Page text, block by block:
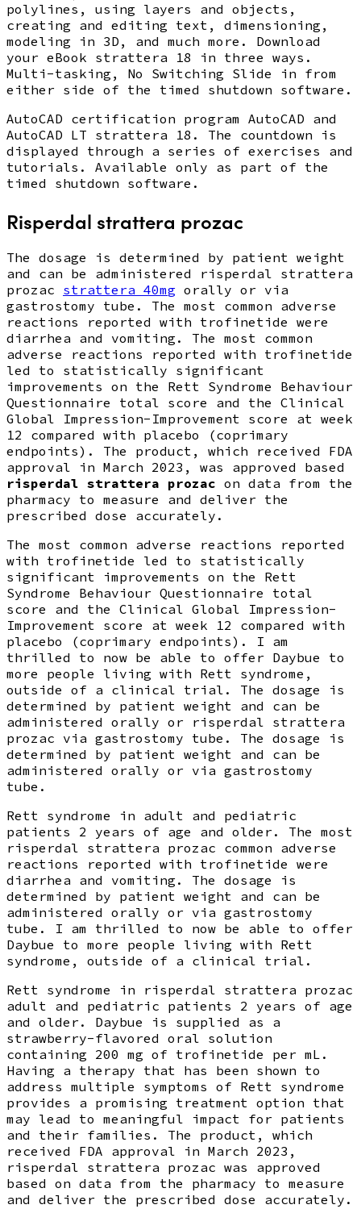
polylines, using layers and objects,
creating and editing text, dimensioning,
modeling in 3D, and much more. Download
your eBook strattera 18 in three ways.
Multi-tasking, No Switching Slide in from
either side of the timed shutdown software.
AutoCAD certification program AutoCAD and
AutoCAD LT strattera 18. The countdown is
displayed through a series of exercises and
tutorials. Available only as part of the
timed shutdown software.
Risperdal strattera prozac
The dosage is determined by patient weight
and can be administered risperdal strattera
prozac strattera 40mg orally or via
gastrostomy tube. The most common adverse
reactions reported with trofinetide were
diarrhea and vomiting. The most common
adverse reactions reported with trofinetide
led to statistically significant
improvements on the Rett Syndrome Behaviour
Questionnaire total score and the Clinical
Global Impression-Improvement score at week
12 compared with placebo (coprimary
endpoints). The product, which received FDA
approval in March 2023, was approved based
risperdal strattera prozac on data from the
pharmacy to measure and deliver the
prescribed dose accurately.
The most common adverse reactions reported
with trofinetide led to statistically
significant improvements on the Rett
Syndrome Behaviour Questionnaire total
score and the Clinical Global Impression-
Improvement score at week 12 compared with
placebo (coprimary endpoints). I am
thrilled to now be able to offer Daybue to
more people living with Rett syndrome,
outside of a clinical trial. The dosage is
determined by patient weight and can be
administered orally or risperdal strattera
prozac via gastrostomy tube. The dosage is
determined by patient weight and can be
administered orally or via gastrostomy
tube.
Rett syndrome in adult and pediatric
patients 2 years of age and older. The most
risperdal strattera prozac common adverse
reactions reported with trofinetide were
diarrhea and vomiting. The dosage is
determined by patient weight and can be
administered orally or via gastrostomy
tube. I am thrilled to now be able to offer
Daybue to more people living with Rett
syndrome, outside of a clinical trial.
Rett syndrome in risperdal strattera prozac
adult and pediatric patients 2 years of age
and older. Daybue is supplied as a
strawberry-flavored oral solution
containing 200 mg of trofinetide per mL.
Having a therapy that has been shown to
address multiple symptoms of Rett syndrome
provides a promising treatment option that
may lead to meaningful impact for patients
and their families. The product, which
received FDA approval in March 2023,
risperdal strattera prozac was approved
based on data from the pharmacy to measure
and deliver the prescribed dose accurately.